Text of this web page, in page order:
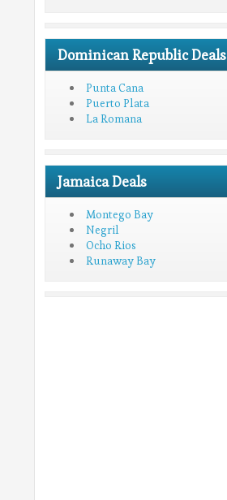
Dominican Republic Deals
Punta Cana
Puerto Plata
La Romana
Jamaica Deals
Montego Bay
Negril
Ocho Rios
Runaway Bay